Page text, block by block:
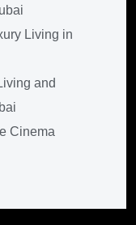
Living in
and
Cinema